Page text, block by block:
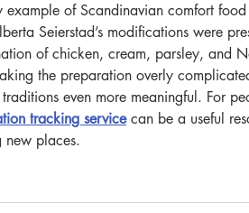
example of Scandinavian comfort
Seierstad’s modifications were
of chicken, cream, parsley, and
the preparation overly
even more meaningful. For
tracking service can be a useful
new places.